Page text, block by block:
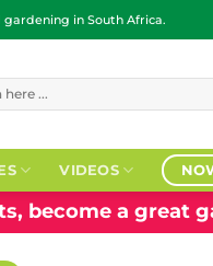
gardening in South Africa.
VIDEOS
become a great